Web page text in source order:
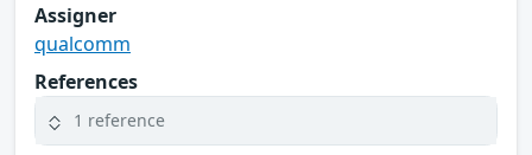
Assigner
qualcomm
References
1 reference